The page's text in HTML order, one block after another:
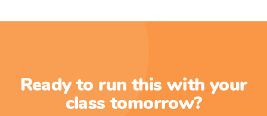
Ready to run this with your
class tomorrow?